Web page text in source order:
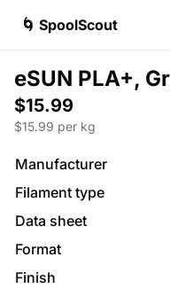
🌀 SpoolScout
eSUN PLA+,
$15.99
$15.99 per kg
Manufacturer
Filament type
Data sheet
Format
Finish